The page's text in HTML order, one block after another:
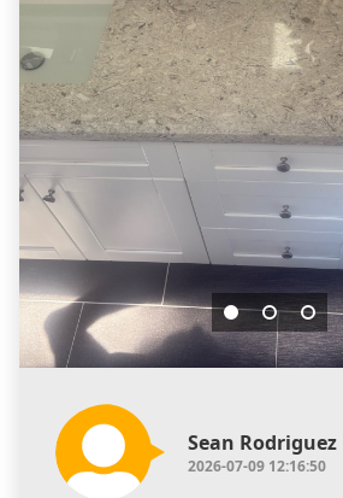
Sean Rodriguez
2026-07-09 12:16:50